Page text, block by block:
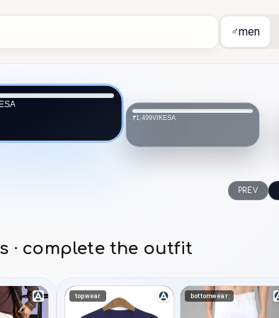
♂men
₹1,399Arni_arts
PREV
· complete the outfit